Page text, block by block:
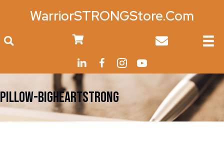
WarriorSTRONGStore.Com
PILLOW-BigHeartStrong